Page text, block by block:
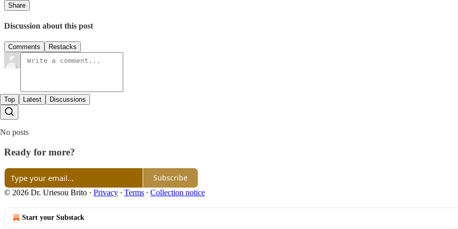
Share
Discussion about this post
Comments Restacks
Top Latest Discussions
No posts
Ready for more?
Subscribe
© 2026 Dr. Uriesou Brito · Privacy ∙ Terms ∙ Collection notice
Start your Substack